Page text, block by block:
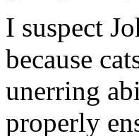
I suspect
because
unerring
properly